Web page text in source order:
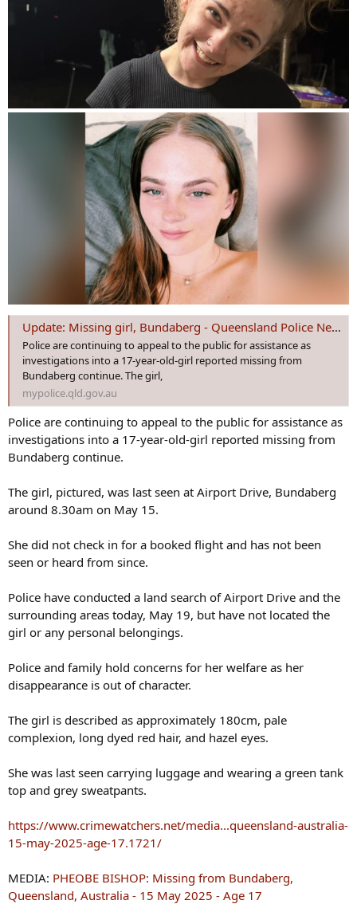
Update: Missing girl, Bundaberg - Queensland Police News
Police are continuing to appeal to the public for assistance as
investigations into a 17-year-old-girl reported missing from
Bundaberg continue. The girl,
mypolice.qld.gov.au
Police are continuing to appeal to the public for assistance as
investigations into a 17-year-old-girl reported missing from
Bundaberg continue.
The girl, pictured, was last seen at Airport Drive, Bundaberg
around 8.30am on May 15.
She did not check in for a booked flight and has not been
seen or heard from since.
Police have conducted a land search of Airport Drive and the
surrounding areas today, May 19, but have not located the
girl or any personal belongings.
Police and family hold concerns for her welfare as her
disappearance is out of character.
The girl is described as approximately 180cm, pale
complexion, long dyed red hair, and hazel eyes.
She was last seen carrying luggage and wearing a green tank
top and grey sweatpants.
https://www.crimewatchers.net/media...queensland-australia-
15-may-2025-age-17.1721/
MEDIA: PHEOBE BISHOP: Missing from Bundaberg,
Queensland, Australia - 15 May 2025 - Age 17